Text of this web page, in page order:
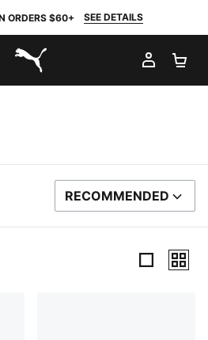
ORDERS $60+ SEE DETAILS
PUMA.com
MY
SORT BY
RECOMMENDED